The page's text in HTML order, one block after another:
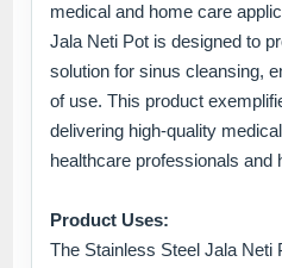
medical and home care
Jala Neti Pot is designed to
solution for sinus cleansing,
of use. This product
delivering high-quality
healthcare professionals and
Product Uses:
The Stainless Steel Jala Neti